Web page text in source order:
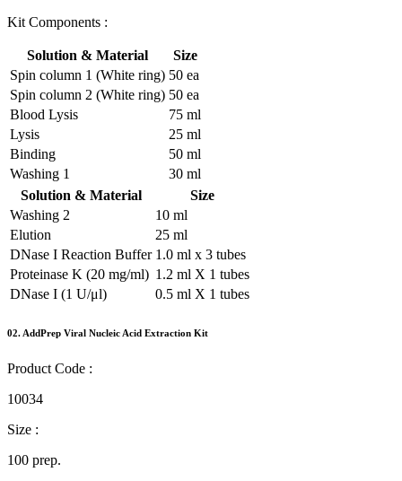
Kit Components :
Solution & Material
Size
Spin column 1 (White ring) 50 ea
Spin column 2 (White ring) 50 ea
Blood Lysis
75 ml
Lysis
25 ml
Binding
50 ml
Washing 1
30 ml
Solution & Material
Size
Washing 2
10 ml
Elution
25 ml
DNase I Reaction Buffer 1.0 ml x 3 tubes
Proteinase K (20 mg/ml) 1.2 ml X 1 tubes
DNase I (1 U/μl)
0.5 ml X 1 tubes
02. AddPrep Viral Nucleic Acid Extraction Kit
Product Code :
10034
Size :
100 prep.